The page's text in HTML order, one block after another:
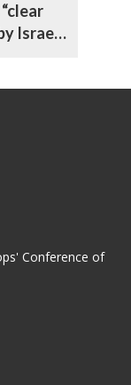
Israeli
Conference of